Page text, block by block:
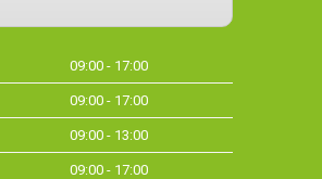
09:00 - 17:00
09:00 - 17:00
09:00 - 13:00
09:00 - 17:00